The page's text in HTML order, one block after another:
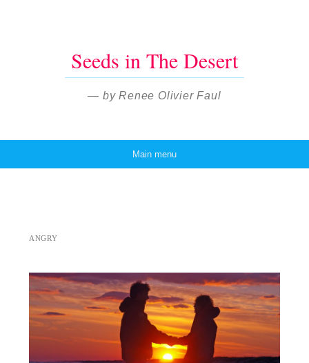
Seeds in The Desert
— by Renee Olivier Faul
Main menu
ANGRY